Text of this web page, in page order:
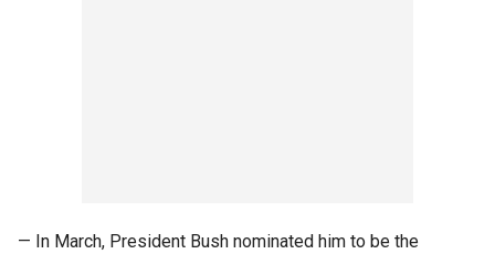
— In March, President Bush nominated him to be the